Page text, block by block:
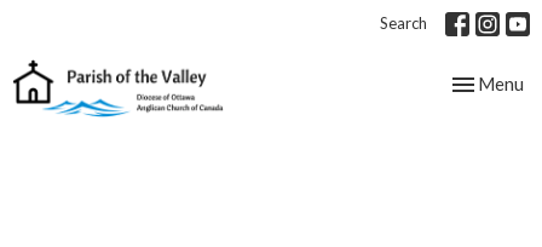
Search
Toggle
Menu